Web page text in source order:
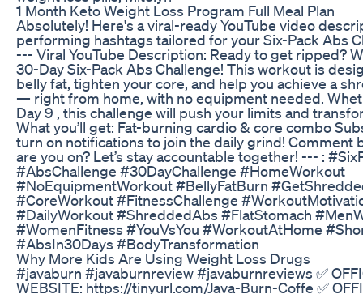
1 Month Keto Weight Loss Program Full Meal Plan
Absolutely! Here's a viral-ready YouTube video
performing hashtags tailored for your Six-Pack Abs
--- Viral YouTube Description: Ready to get ripped?
30-Day Six-Pack Abs Challenge! This workout is
belly fat, tighten your core, and help you achieve a
— right from home, with no equipment needed.
Day 9 , this challenge will push your limits and
What you’ll get: Fat-burning cardio & core combo
turn on notifications to join the daily grind! Comment
are you on? Let’s stay accountable together! --- :
#AbsChallenge #30DayChallenge #HomeWorkout
#NoEquipmentWorkout #BellyFatBurn
#CoreWorkout #FitnessChallenge
#DailyWorkout #ShreddedAbs #FlatStomach
#WomenFitness #YouVsYou #WorkoutAtHome
#AbsIn30Days #BodyTransformation
Why More Kids Are Using Weight Loss Drugs
#javaburn #javaburnreview #javaburnreviews ✅
WEBSITE: https://tinyurl.com/Java-Burn-Coffe ✅